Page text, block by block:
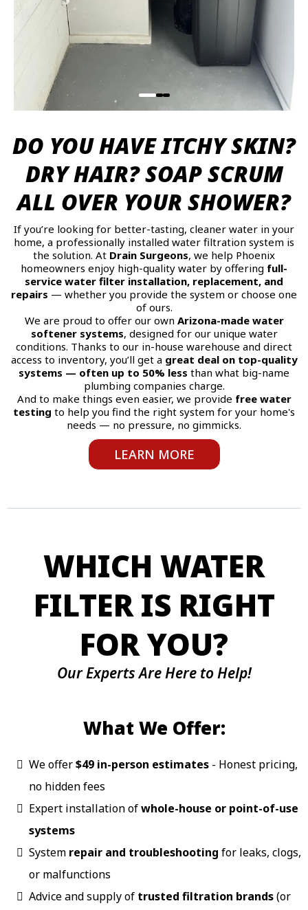
DO YOU HAVE ITCHY SKIN?
DRY HAIR? SOAP SCRUM
ALL OVER YOUR SHOWER?
If you’re looking for better-tasting, cleaner water in your
home, a professionally installed water filtration system is
the solution. At Drain Surgeons, we help Phoenix
homeowners enjoy high-quality water by offering full-
service water filter installation, replacement, and
repairs — whether you provide the system or choose one
of ours.
We are proud to offer our own Arizona-made water
softener systems, designed for our unique water
conditions. Thanks to our in-house warehouse and direct
access to inventory, you’ll get a great deal on top-quality
systems — often up to 50% less than what big-name
plumbing companies charge.
And to make things even easier, we provide free water
testing to help you find the right system for your home's
needs — no pressure, no gimmicks.
LEARN MORE
WHICH WATER
FILTER IS RIGHT
FOR YOU?
Our Experts Are Here to Help!
What We Offer:
We offer$49 in-person estimates - Honest pricing,
no hidden fees
Expert installation ofwhole-house or point-of-use
systems
System repair and troubleshooting for leaks, clogs,
or malfunctions
Advice and supply of trusted filtration brands(or